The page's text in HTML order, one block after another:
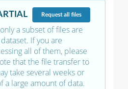
Requestall files
a subset of files are
If you are
all of them, please
that the file transfer to
take several weeks or
a large amount of data.